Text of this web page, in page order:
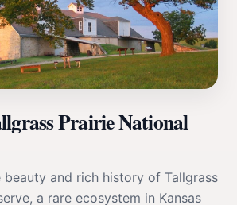
Prairie National
beauty and rich history of Tallgrass
a rare ecosystem in Kansas